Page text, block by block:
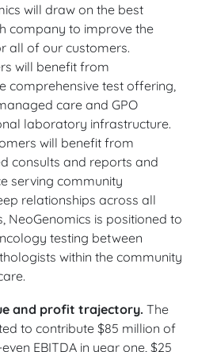
will draw on the best
company to improve the
all of our customers.
will benefit from
comprehensive test offering,
care and GPO
laboratory infrastructure.
will benefit from
consults and reports and
serving community
relationships across all
NeoGenomics is positioned to
testing between
within the community
and profit trajectory. The
to contribute $85 million of
EBITDA in year one, $25